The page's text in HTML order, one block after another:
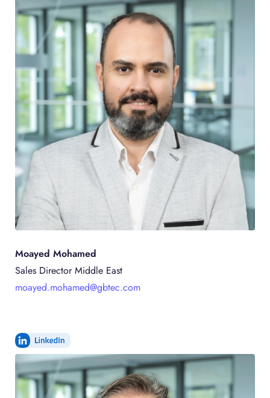
Moayed Mohamed
Sales Director Middle East
moayed.mohamed@gbtec.com